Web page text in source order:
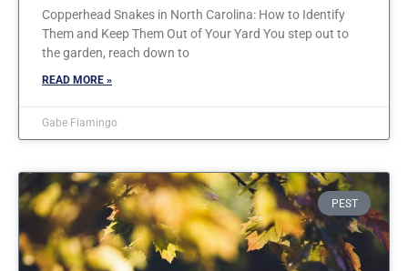
Copperhead Snakes in North Carolina: How to Identify
Them and Keep Them Out of Your Yard You step out to
the garden, reach down to
READ MORE »
Gabe Fiamingo
PEST